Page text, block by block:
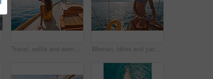
Travel, selfie and women with phone on boat relax for cruise on holiday, vacation and adventure at sea. Luxury sailing, ocean and female person on smartphone for social media, memories and picture Woman, bikini and yacht with hands on steering wheel, outdoor and travel in sunshine on ocean. Girl, boat and summer with swimwear, direction and control on cruise, holiday and journey in Italy